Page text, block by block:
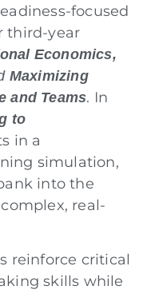
focused
third-year
Economics,
Maximizing
and Teams. In
to
in a
simulation,
into the
real-
reinforce critical
skills while